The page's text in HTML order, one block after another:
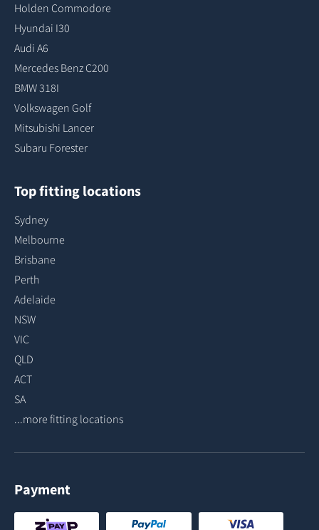
Holden Commodore
Hyundai I30
Audi A6
Mercedes Benz C200
BMW 318I
Volkswagen Golf
Mitsubishi Lancer
Subaru Forester
Top fitting locations
Sydney
Melbourne
Brisbane
Perth
Adelaide
NSW
VIC
QLD
ACT
SA
...more fitting locations
Payment